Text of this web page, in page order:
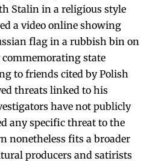
Stalin in a religious style
a video online showing
flag in a rubbish bin on
state
to friends cited by Polish
threats linked to his
have not publicly
any specific threat to the
nonetheless fits a broader
producers and satirists